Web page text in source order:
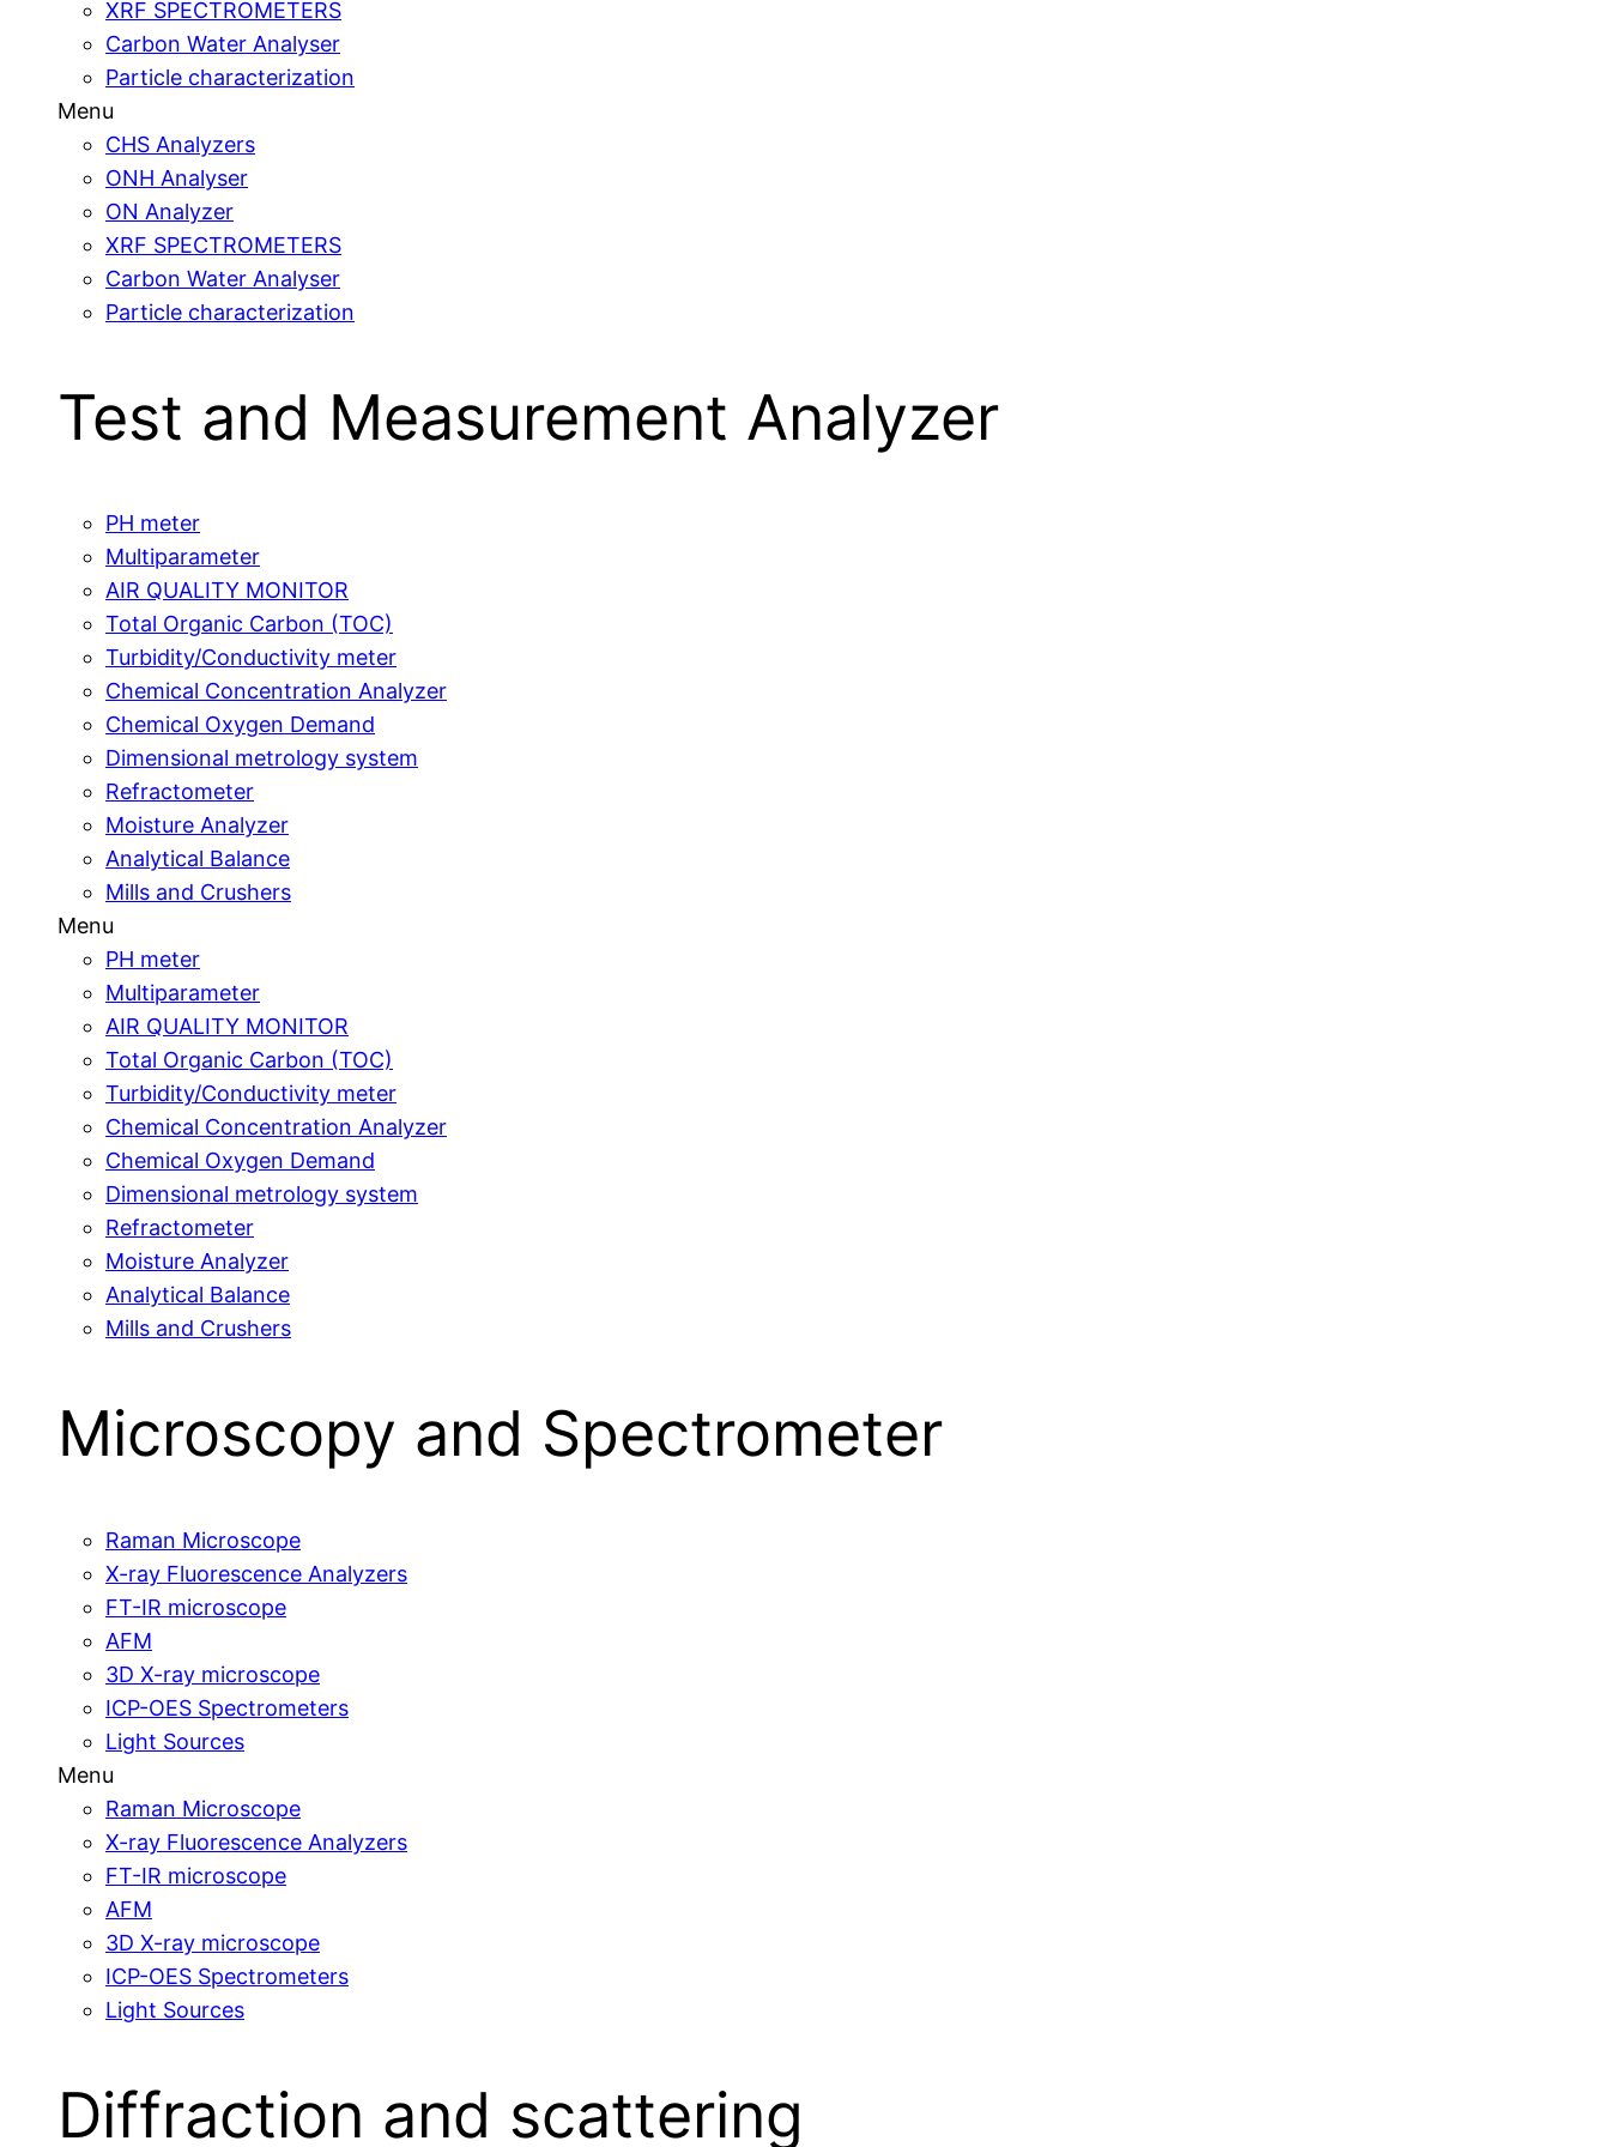
XRF SPECTROMETERS
Carbon Water Analyser
Particle characterization
Menu
CHS Analyzers
ONH Analyser
ON Analyzer
XRF SPECTROMETERS
Carbon Water Analyser
Particle characterization
Test and Measurement Analyzer
PH meter
Multiparameter
AIR QUALITY MONITOR
Total Organic Carbon (TOC)
Turbidity/Conductivity meter
Chemical Concentration Analyzer
Chemical Oxygen Demand
Dimensional metrology system
Refractometer
Moisture Analyzer
Analytical Balance
Mills and Crushers
Menu
PH meter
Multiparameter
AIR QUALITY MONITOR
Total Organic Carbon (TOC)
Turbidity/Conductivity meter
Chemical Concentration Analyzer
Chemical Oxygen Demand
Dimensional metrology system
Refractometer
Moisture Analyzer
Analytical Balance
Mills and Crushers
Microscopy and Spectrometer
Raman Microscope
X-ray Fluorescence Analyzers
FT-IR microscope
AFM
3D X-ray microscope
ICP-OES Spectrometers
Light Sources
Menu
Raman Microscope
X-ray Fluorescence Analyzers
FT-IR microscope
AFM
3D X-ray microscope
ICP-OES Spectrometers
Light Sources
Diffraction and scattering